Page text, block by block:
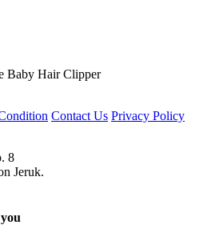
Baby Hair Clipper
Contact Us Privacy Policy
8
Jeruk.